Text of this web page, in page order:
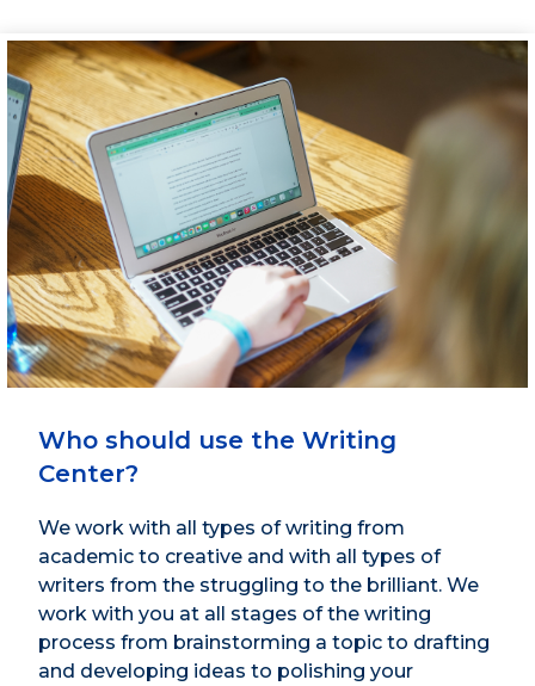
Who should use the Writing
Center?
We work with all types of writing from
academic to creative and with all types of
writers from the struggling to the brilliant. We
work with you at all stages of the writing
process from brainstorming a topic to drafting
and developing ideas to polishing your